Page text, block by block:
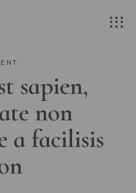
sapien,
non
a facilisis